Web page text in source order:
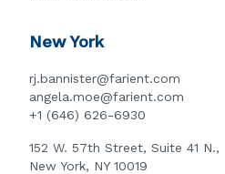
New York
rj.bannister@farient.com
angela.moe@farient.com
+1 (646) 626-6930
152 W. 57th Street, Suite 41 N.,
New York, NY 10019